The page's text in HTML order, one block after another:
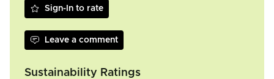
Sign-In to rate
Leave a comment
Sustainability Ratings